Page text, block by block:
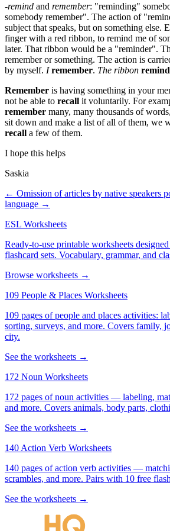
-remind and remember: "reminding"
somebody remember". The action of
subject that speaks, but on something else.
finger with a red ribbon, to remind me of
later. That ribbon would be a "reminder".
remember or something. The action is
by myself. Iremember. The ribbon
Remember is having something in your
not be able to recall it voluntarily. For
remember many, many thousands of
sit down and make a list of all of them, we
recall a few of them.
I hope this helps
Saskia
← Omission of articles by native speakers
language →
ESL Worksheets
Ready-to-use printable worksheets
flashcard sets. Vocabulary, grammar, and
Browse worksheets →
109 People & Places Worksheets
109 pages of people and places activities:
sorting, surveys, and more. Covers family,
city.
See the worksheets →
172 Noun Worksheets
172 pages of noun activities — labeling,
and more. Covers animals, body parts,
See the worksheets →
140 Action Verb Worksheets
140 pages of action verb activities —
scrambles, and more. Pairs with 10 free
See the worksheets →